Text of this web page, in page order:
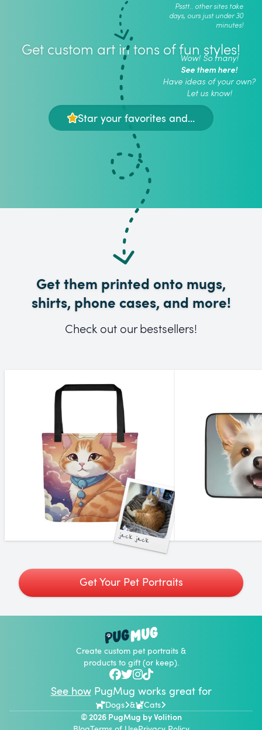
Psstt.. other sites take
days, ours just under 30
minutes!
Get custom art in tons of fun styles!
Wow! So many!
See them here!
Have ideas of your own?
Let us know!
Star your favorites and...
Get them printed onto mugs,
shirts, phone cases, and more!
Check out our bestsellers!
jack jack
Get Your Pet Portraits
Create custom pet portraits &
products to gift (or keep).
See howPugMug works great for
Dogs &
Cats
© 2026 PugMug byVolition